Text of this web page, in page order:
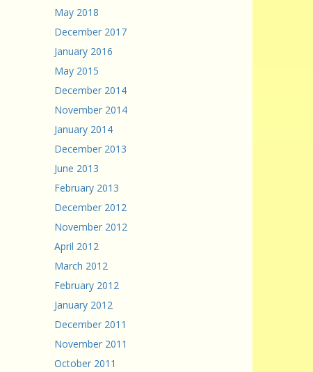
May 2018
December 2017
January 2016
May 2015
December 2014
November 2014
January 2014
December 2013
June 2013
February 2013
December 2012
November 2012
April 2012
March 2012
February 2012
January 2012
December 2011
November 2011
October 2011